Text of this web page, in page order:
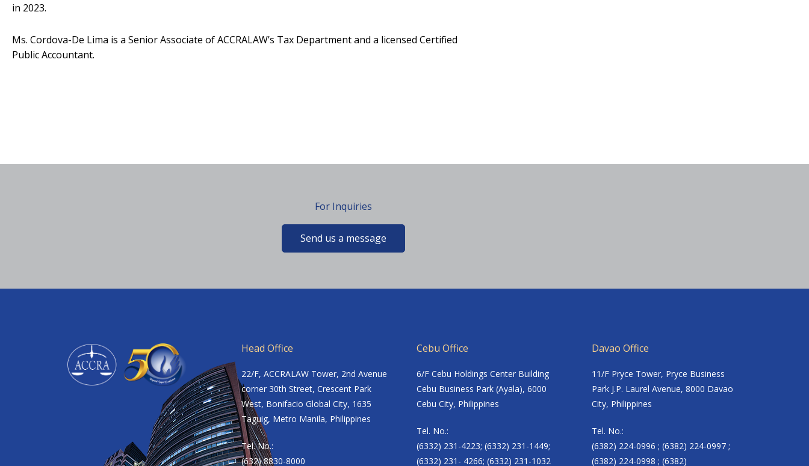
in 2023.
Ms. Cordova-De Lima is a Senior Associate of ACCRALAW’s Tax Department and a licensed Certified
Public Accountant.
For Inquiries
Send us a message
Head Office
22/F, ACCRALAW Tower, 2nd Avenue
corner 30th Street, Crescent Park
West, Bonifacio Global City, 1635
Taguig, Metro Manila, Philippines
Tel. No.:
(632) 8830-8000
Cebu Office
6/F Cebu Holdings Center Building
Cebu Business Park (Ayala), 6000
Cebu City, Philippines
Tel. No.:
(6332) 231-4223; (6332) 231-1449;
(6332) 231- 4266; (6332) 231-1032
Davao Office
11/F Pryce Tower, Pryce Business
Park J.P. Laurel Avenue, 8000 Davao
City, Philippines
Tel. No.:
(6382) 224-0996 ; (6382) 224-0997 ;
(6382) 224-0998 ; (6382)